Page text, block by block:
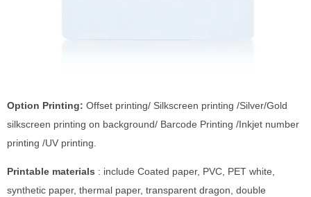
Option Printing: Offset printing/ Silkscreen printing /Silver/Gold
silkscreen printing on background/ Barcode Printing /Inkjet number
printing /UV printing.
Printable materials : include Coated paper, PVC, PET white,
synthetic paper, thermal paper, transparent dragon, double